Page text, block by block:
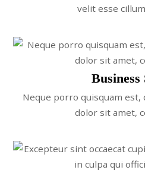
velit esse
Business
Neque porro quisquam est,
dolor sit amet,